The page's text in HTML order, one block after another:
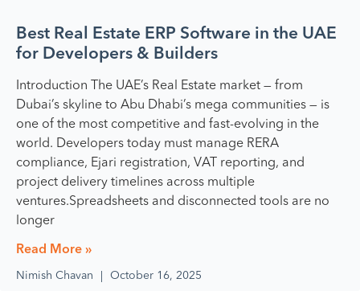
Best Real Estate ERP Software in the UAE
for Developers & Builders
Introduction The UAE’s Real Estate market — from
Dubai’s skyline to Abu Dhabi’s mega communities — is
one of the most competitive and fast-evolving in the
world. Developers today must manage RERA
compliance, Ejari registration, VAT reporting, and
project delivery timelines across multiple
ventures.Spreadsheets and disconnected tools are no
longer
Read More »
Nimish Chavan October 16, 2025